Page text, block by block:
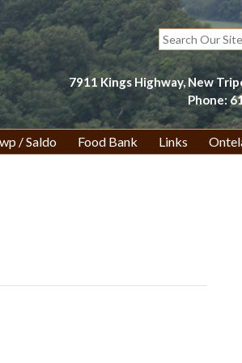
Search
for:
7911 Kings Highway, New
Phone:
/ Saldo Food Bank Links